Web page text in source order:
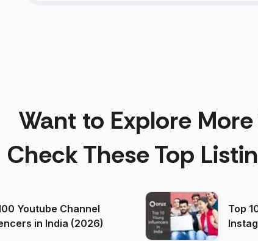
Want to Explore More
Check These Top
Youtube Channel
in India (2026)
Top